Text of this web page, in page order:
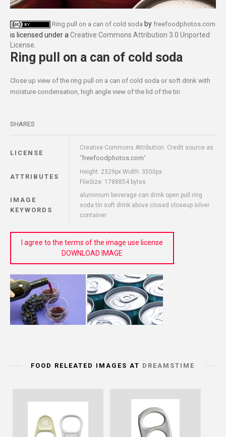
Ring pull on a can of cold soda by freefoodphotos.com
is licensed under aCreative Commons Attribution 3.0 Unported
License.
Ring pull on a can of cold soda
Close up view of the ring pull on a can of cold soda or soft drink with
moisture condensation, high angle view of the lid of the tin
SHARES
LICENSE
Creative Commons Attribution: Credit source as
"freefoodphotos.com"
ATTRIBUTES
Height: 2329px Width: 3500px
FileSize: 1788854 bytes
IMAGE
KEYWORDS
aluminium beverage can drink open pull ring
soda tin soft drink above closed closeup silver
container
I agree to the terms of the image use license
DOWNLOAD IMAGE
FOOD RELEATED IMAGES AT DREAMSTIME